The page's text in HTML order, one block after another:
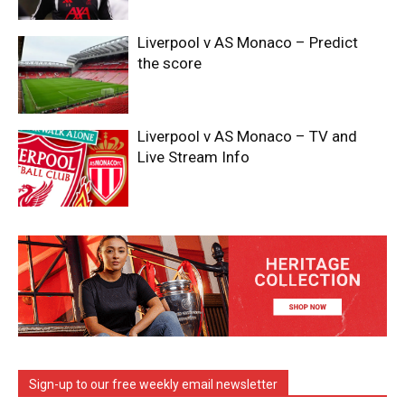
Liverpool v AS Monaco – Predict
the score
Liverpool v AS Monaco – TV and
Live Stream Info
Sign-up to our free weekly email newsletter